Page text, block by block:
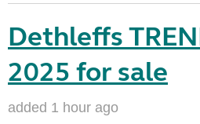
Dethleffs
2025 for sale
added 1 hour ago